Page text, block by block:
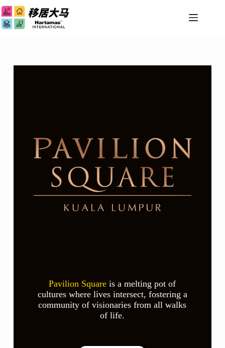
Pavilion Square is a melting pot of
cultures where lives intersect, fostering a
community of visionaries from all walks
of life.